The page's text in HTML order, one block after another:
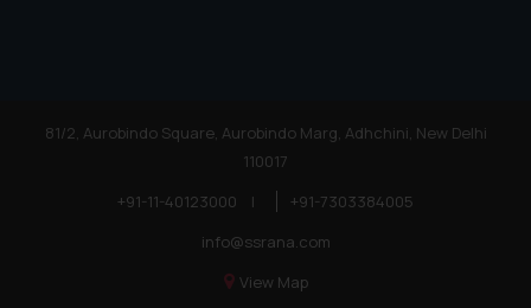
81/2, Aurobindo Square, Aurobindo Marg, Adhchini, New Delhi
110017
+91-11-40123000
|
+91-7303384005
info@ssrana.com
View Map
you consent to the use of cookies
on your device as described in our